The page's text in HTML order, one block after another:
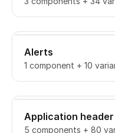
Alerts
1 component + 10
Application
5 components + 80